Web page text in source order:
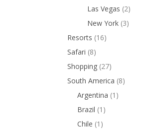
Las Vegas (2)
New York (3)
Resorts (16)
Safari (8)
Shopping (27)
South America (8)
Argentina (1)
Brazil (1)
Chile (1)